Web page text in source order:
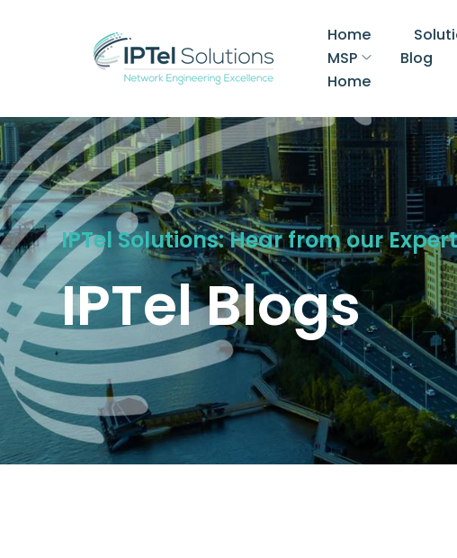
Home
MSP
Blog
Home
IPTel Solutions: Hear from our
IPTel Blogs